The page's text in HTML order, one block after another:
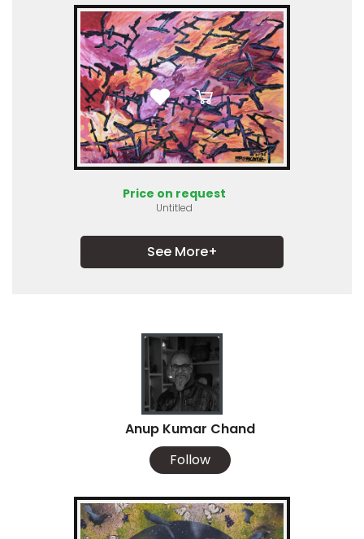
Price on request
Untitled
See More+
Anup Kumar Chand
Follow